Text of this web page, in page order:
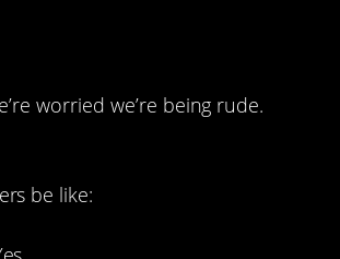
worried we’re being rude.
be like: